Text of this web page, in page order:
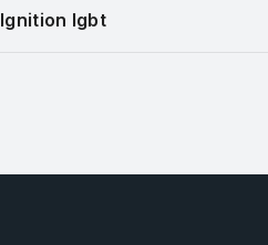
Ignition Igbt